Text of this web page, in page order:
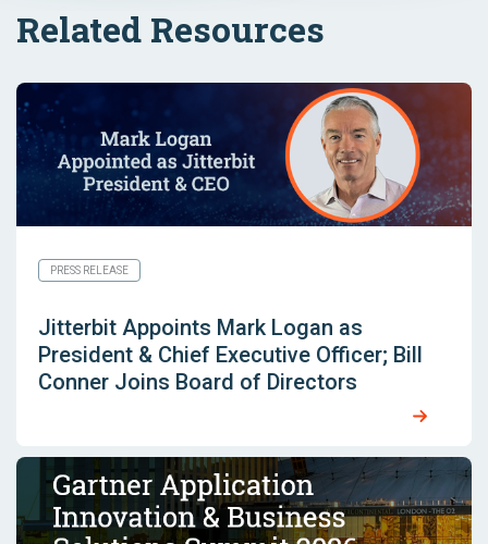
Related Resources
PRESS RELEASE
Jitterbit Appoints Mark Logan as
President & Chief Executive Officer; Bill
Conner Joins Board of Directors